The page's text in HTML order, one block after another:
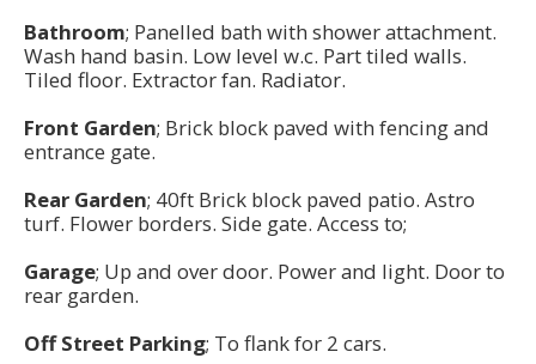
Bathroom; Panelled bath with shower attachment.
Wash hand basin. Low level w.c. Part tiled walls.
Tiled floor. Extractor fan. Radiator.
Front Garden; Brick block paved with fencing and
entrance gate.
Rear Garden; 40ft Brick block paved patio. Astro
turf. Flower borders. Side gate. Access to;
Garage; Up and over door. Power and light. Door to
rear garden.
Off Street Parking; To flank for 2 cars.